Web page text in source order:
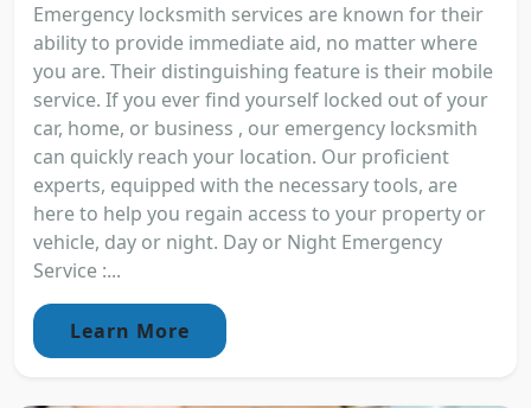
Emergency locksmith services are known for their
ability to provide immediate aid, no matter where
you are. Their distinguishing feature is their mobile
service. If you ever find yourself locked out of your
car, home, or business , our emergency locksmith
can quickly reach your location. Our proficient
experts, equipped with the necessary tools, are
here to help you regain access to your property or
vehicle, day or night. Day or Night Emergency
Service :...
Learn More